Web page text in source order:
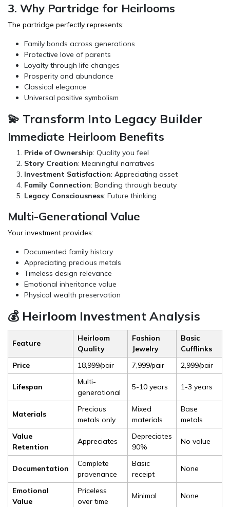
3. Why Partridge for Heirlooms
The partridge perfectly represents:
Family bonds across generations
Protective love of parents
Loyalty through life changes
Prosperity and abundance
Classical elegance
Universal positive symbolism
💫 Transform Into Legacy Builder
Immediate Heirloom Benefits
Pride of Ownership: Quality you feel
Story Creation: Meaningful narratives
Investment Satisfaction: Appreciating asset
Family Connection: Bonding through beauty
Legacy Consciousness: Future thinking
Multi-Generational Value
Your investment provides:
Documented family history
Appreciating precious metals
Timeless design relevance
Emotional inheritance value
Physical wealth preservation
💰 Heirloom Investment Analysis
Feature
Heirloom
Quality
Fashion
Jewelry
Basic
Cufflinks
Price
₹18,999/pair ₹7,999/pair ₹2,999/pair
Lifespan
Multi-
generational
5-10 years 1-3 years
Materials
Precious
metals only
Mixed
materials
Base
metals
Value
Retention
Appreciates
Depreciates
90%
No value
Documentation
Complete
provenance
Basic
receipt
None
Emotional
Value
Priceless
over time
Minimal None